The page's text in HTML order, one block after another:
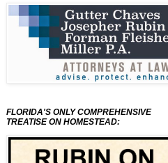
FLORIDA'S ONLY COMPREHENSIVE
TREATISE ON HOMESTEAD: